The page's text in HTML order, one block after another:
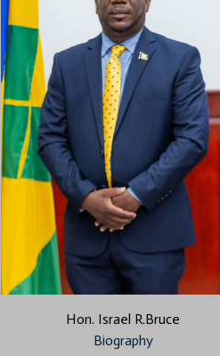
Hon. Israel R.Bruce
Biography